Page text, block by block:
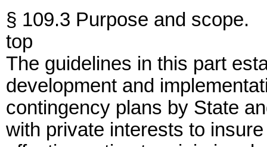
§ 109.3 Purpose and scope.
top
The guidelines in this part
development and
contingency plans by State
with private interests to